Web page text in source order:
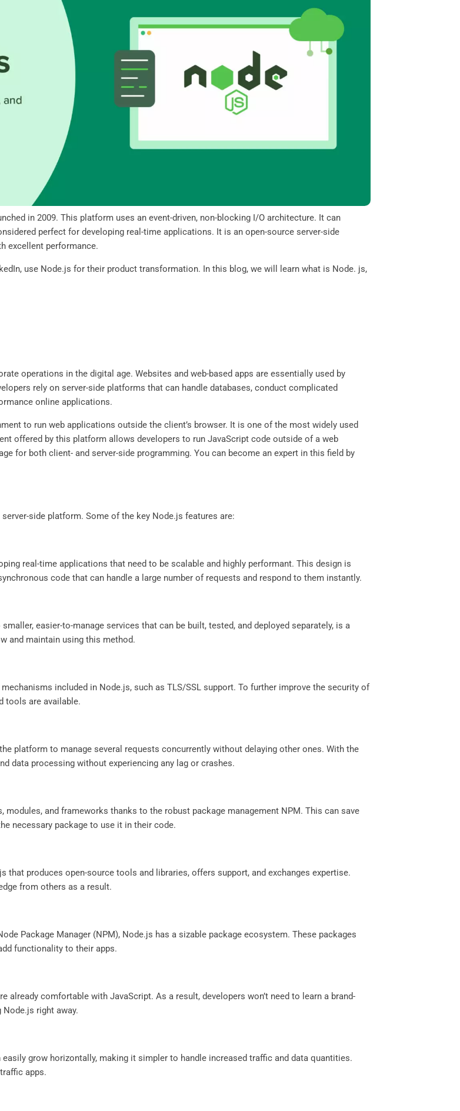
in 2009. This platform uses an event-driven, non-blocking I/O architecture. It can
perfect for developing real-time applications. It is an open-source server-side
excellent performance.
use Node.js for their product transformation. In this blog, we will learn what is Node. js,
operations in the digital age. Websites and web-based apps are essentially used by
rely on server-side platforms that can handle databases, conduct complicated
online applications.
to run web applications outside the client’s browser. It is one of the most widely used
offered by this platform allows developers to run JavaScript code outside of a web
for both client- and server-side programming. You can become an expert in this field by
side platform. Some of the key Node.js features are:
real-time applications that need to be scalable and highly performant. This design is
code that can handle a large number of requests and respond to them instantly.
easier-to-manage services that can be built, tested, and deployed separately, is a
and maintain using this method.
included in Node.js, such as TLS/SSL support. To further improve the security of
tools are available.
platform to manage several requests concurrently without delaying other ones. With the
data processing without experiencing any lag or crashes.
and frameworks thanks to the robust package management NPM. This can save
necessary package to use it in their code.
that produces open-source tools and libraries, offers support, and exchanges expertise.
from others as a result.
Package Manager (NPM), Node.js has a sizable package ecosystem. These packages
functionality to their apps.
already comfortable with JavaScript. As a result, developers won’t need to learn a brand-
right away.
grow horizontally, making it simpler to handle increased traffic and data quantities.
apps.